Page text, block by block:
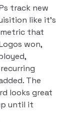
track new
like it’s
that
won,
The
looks great
until it